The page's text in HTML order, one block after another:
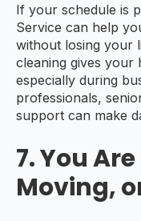
If your schedule is
Service can help
without losing your
cleaning gives your
especially during
professionals,
support can make
7. You
Moving,